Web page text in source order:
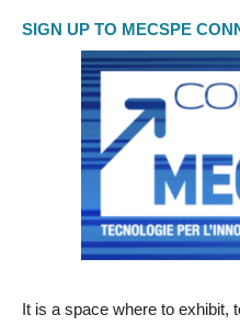
SIGN UP TO MECSPE
It is a space where to exhibit,